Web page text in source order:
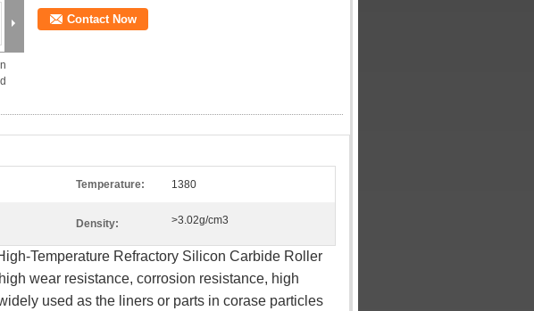
Contact Now
Temperature: 1380
Density: >3.02g/cm3
Temperature Refractory Silicon Carbide Roller
wear resistance, corrosion resistance, high
used as the liners or parts in corase particles